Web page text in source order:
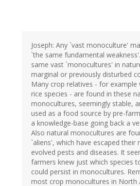
Joseph: Any `vast monoculture'
`the same fundamental
same vast `monocultures' in
marginal or previously disturbed
Many crop relatives - for example
rice species - are found in these
monocultures, seemingly stable,
used as a food source by pre-
a knowledge-base going back a
Also natural monocultures are
`aliens', which have escaped their
evolved pests and diseases. It
farmers knew just which species
could persist in monocultures.
most crop monocultures in North